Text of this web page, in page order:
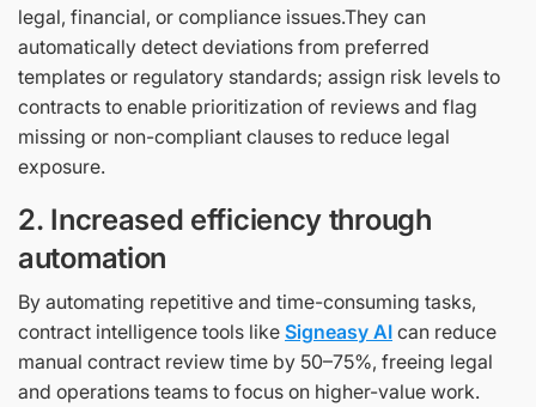
legal, financial, or compliance issues.They can
automatically detect deviations from preferred
templates or regulatory standards; assign risk levels to
contracts to enable prioritization of reviews and flag
missing or non-compliant clauses to reduce legal
exposure.
2. Increased efficiency through
automation
By automating repetitive and time-consuming tasks,
contract intelligence tools like Signeasy AI can reduce
manual contract review time by 50–75%, freeing legal
and operations teams to focus on higher-value work.